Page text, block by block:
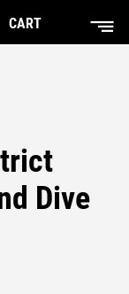
CART
Dive